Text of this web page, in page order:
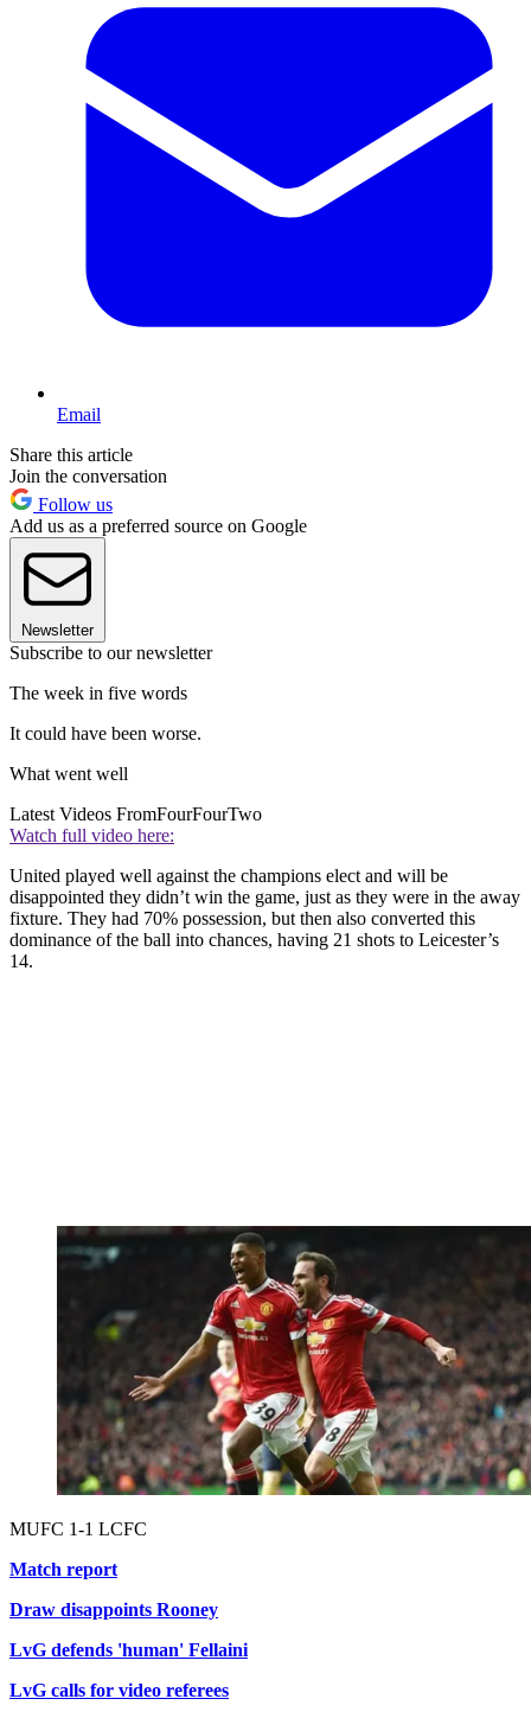
Email
Share this article
Join the conversation
Follow us
Add us as a preferred source on Google
Newsletter
Subscribe to our newsletter
The week in five words
It could have been worse.
What went well
Latest Videos FromFourFourTwo
Watch full video here:
United played well against the champions elect and will be
disappointed they didn’t win the game, just as they were in the away
fixture. They had 70% possession, but then also converted this
dominance of the ball into chances, having 21 shots to Leicester’s
14.
MUFC 1-1 LCFC
Match report
Draw disappoints Rooney
LvG defends 'human' Fellaini
LvG calls for video referees